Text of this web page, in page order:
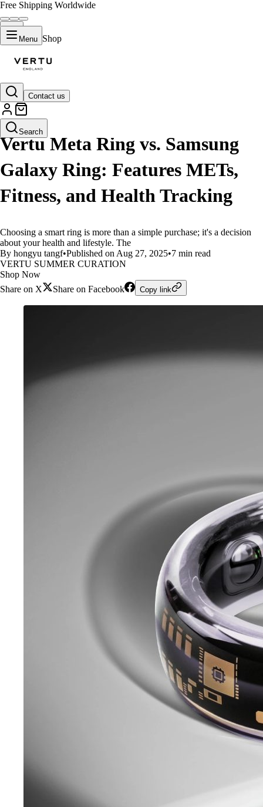
Free Shipping Worldwide
Menu Shop
Contact us
Search
LIFESTYLE
Vertu Meta Ring vs. Samsung
Galaxy Ring: Features METs,
Fitness, and Health Tracking
Choosing a smart ring is more than a simple purchase; it's a decision
about your health and lifestyle. The
By hongyu tangf•Published on Aug 27, 2025•7 min read
VERTU SUMMER CURATION
Shop Now
Share on X
Share on Facebook Copy link